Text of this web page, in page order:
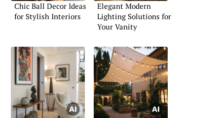
Chic Ball Decor Ideas
for Stylish Interiors
Elegant Modern
Lighting Solutions for
Your Vanity